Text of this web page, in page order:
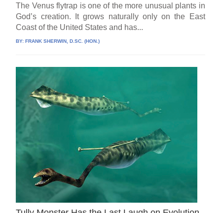
The Venus flytrap is one of the more unusual plants in
God’s creation. It grows naturally only on the East
Coast of the United States and has...
BY: FRANK SHERWIN, D.SC. (HON.)